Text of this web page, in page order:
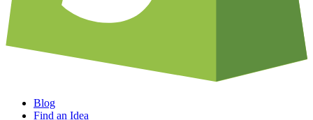
Blog
Find an Idea